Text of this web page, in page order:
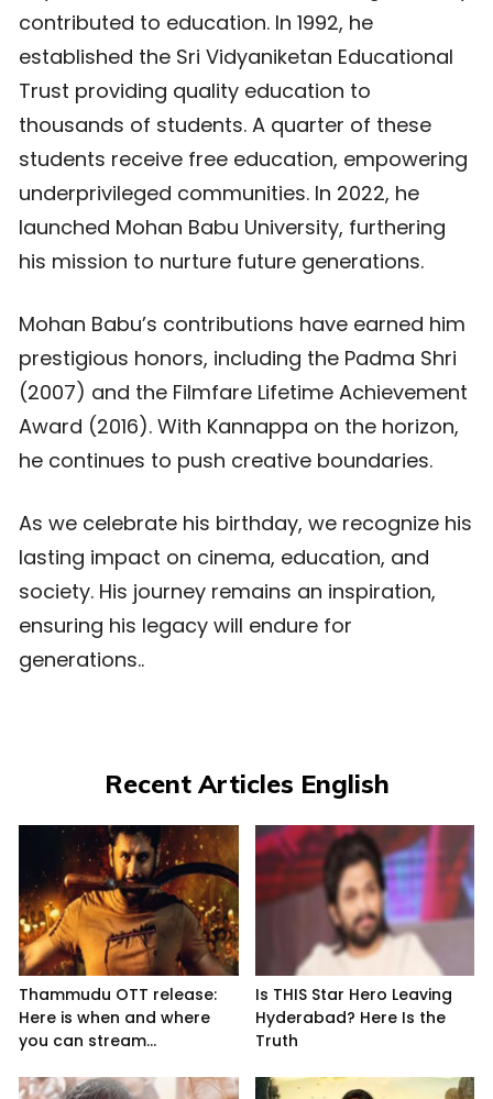
contributed to education. In 1992, he
established the Sri Vidyaniketan Educational
Trust providing quality education to
thousands of students. A quarter of these
students receive free education, empowering
underprivileged communities. In 2022, he
launched Mohan Babu University, furthering
his mission to nurture future generations.
Mohan Babu’s contributions have earned him
prestigious honors, including the Padma Shri
(2007) and the Filmfare Lifetime Achievement
Award (2016). With Kannappa on the horizon,
he continues to push creative boundaries.
As we celebrate his birthday, we recognize his
lasting impact on cinema, education, and
society. His journey remains an inspiration,
ensuring his legacy will endure for
generations..
Recent Articles English
Thammudu OTT release:
Here is when and where
you can stream...
Is THIS Star Hero Leaving
Hyderabad? Here Is the
Truth